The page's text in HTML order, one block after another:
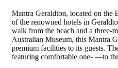
Mantra Geraldton, located on the
of the renowned hotels in
walk from the beach and a three-
Australian Museum, this Mantra
premium facilities to its guests.
featuring comfortable one- —to